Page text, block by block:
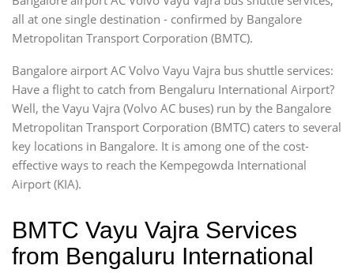
all at one single destination - confirmed by Bangalore
Metropolitan Transport Corporation (BMTC).
Bangalore airport AC Volvo Vayu Vajra bus shuttle services:
Have a flight to catch from Bengaluru International Airport?
Well, the Vayu Vajra (Volvo AC buses) run by the Bangalore
Metropolitan Transport Corporation (BMTC) caters to several
key locations in Bangalore. It is among one of the cost-
effective ways to reach the Kempegowda International
Airport (KIA).
BMTC Vayu Vajra Services
from Bengaluru International